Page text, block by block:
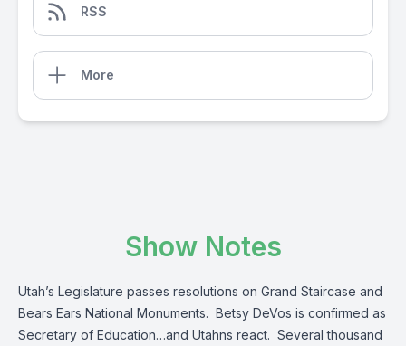
RSS
More
Show Notes
Utah’s Legislature passes resolutions on Grand Staircase and
Bears Ears National Monuments. Betsy DeVos is confirmed as
Secretary of Education…and Utahns react. Several thousand